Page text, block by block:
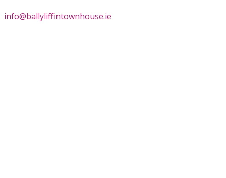
info@ballyliffintownhouse.ie